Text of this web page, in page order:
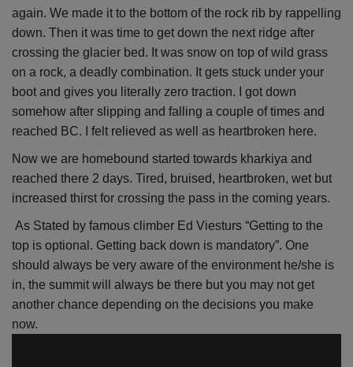
again. We made it to the bottom of the rock rib by rappelling
down. Then it was time to get down the next ridge after
crossing the glacier bed. It was snow on top of wild grass
on a rock, a deadly combination. It gets stuck under your
boot and gives you literally zero traction. I got down
somehow after slipping and falling a couple of times and
reached BC. I felt relieved as well as heartbroken here.
Now we are homebound started towards kharkiya and
reached there 2 days. Tired, bruised, heartbroken, wet but
increased thirst for crossing the pass in the coming years.
As Stated by famous climber Ed Viesturs “Getting to the
top is optional. Getting back down is mandatory”. One
should always be very aware of the environment he/she is
in, the summit will always be there but you may not get
another chance depending on the decisions you make
now.